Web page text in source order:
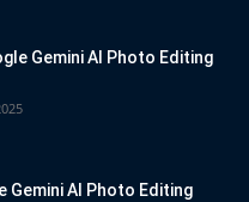
Gemini AI Photo Editing
Gemini AI Photo Editing